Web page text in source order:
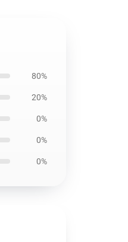
80%
20%
0%
0%
0%